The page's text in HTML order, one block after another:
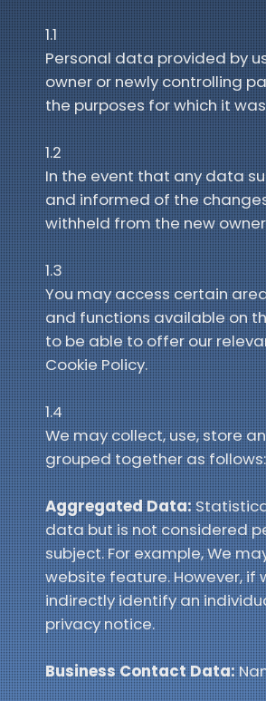
1.1
Personal data provided by
owner or newly controlling
the purposes for which it
1.2
In the event that any data
and informed of the
withheld from the new
1.3
You may access certain
and functions available on
to be able to offer our
Cookie Policy.
1.4
We may collect, use, store
grouped together as
Aggregated Data:
data but is not considered
subject. For example, We
website feature. However,
indirectly identify an
privacy notice.
Business Contact Data: